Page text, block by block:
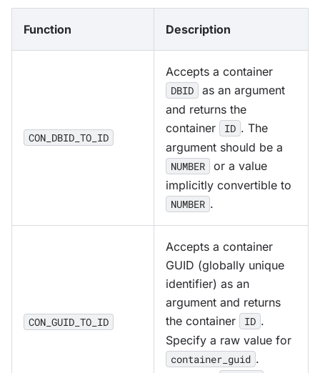
Function Description
CON_DBID_TO_ID
Accepts a container
DBID
as an argument
and returns the
container
ID . The
argument should be a
NUMBER
or a value
implicitly convertible to
NUMBER .
CON_GUID_TO_ID
Accepts a container
GUID (globally unique
identifier) as an
argument and returns
the container
ID .
Specify a raw value for
container_guid .